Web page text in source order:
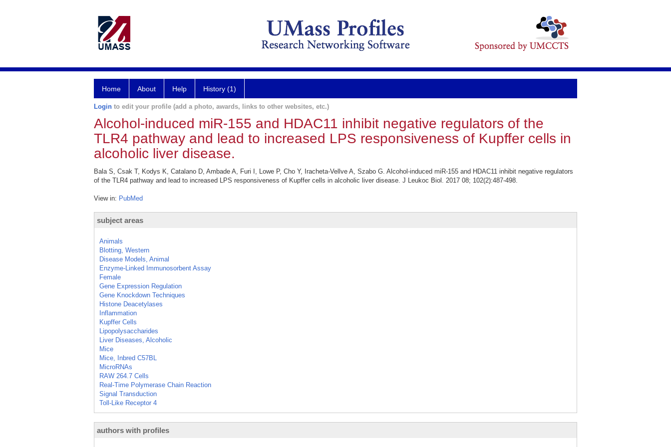
Home About Help History (1)
Login to edit your profile (add a photo, awards, links to other websites, etc.)
Alcohol-induced miR-155 and HDAC11 inhibit negative regulators of the
TLR4 pathway and lead to increased LPS responsiveness of Kupffer cells in
alcoholic liver disease.
Bala S, Csak T, Kodys K, Catalano D, Ambade A, Furi I, Lowe P, Cho Y, Iracheta-Vellve A, Szabo G. Alcohol-induced miR-155 and HDAC11 inhibit negative regulators
of the TLR4 pathway and lead to increased LPS responsiveness of Kupffer cells in alcoholic liver disease. J Leukoc Biol. 2017 08; 102(2):487-498.
View in: PubMed
subject areas
Animals
Blotting, Western
Disease Models, Animal
Enzyme-Linked Immunosorbent Assay
Female
Gene Expression Regulation
Gene Knockdown Techniques
Histone Deacetylases
Inflammation
Kupffer Cells
Lipopolysaccharides
Liver Diseases, Alcoholic
Mice
Mice, Inbred C57BL
MicroRNAs
RAW 264.7 Cells
Real-Time Polymerase Chain Reaction
Signal Transduction
Toll-Like Receptor 4
authors with profiles